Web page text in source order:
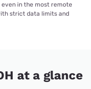
in the most remote
strict data limits and
at a glance